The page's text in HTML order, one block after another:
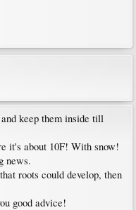
keep them inside till
it's about 10F! With snow!
news.
roots could develop, then
good advice!